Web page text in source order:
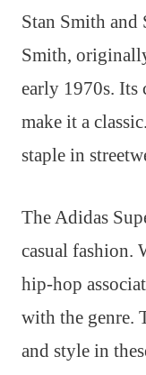
Stan Smith and
Smith,
early 1970s. Its
make it a
staple in
The Adidas
casual fashion.
hip-hop
with the genre.
and style in